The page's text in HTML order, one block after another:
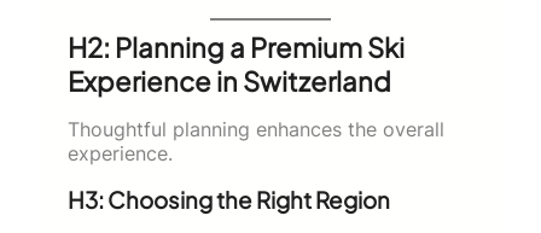
H2: Planning a Premium Ski
Experience in Switzerland
Thoughtful planning enhances the overall
experience.
H3: Choosing the Right Region